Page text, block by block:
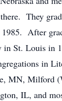
They
1985. After
in St. Louis in
in
MN, Milford
IL, and